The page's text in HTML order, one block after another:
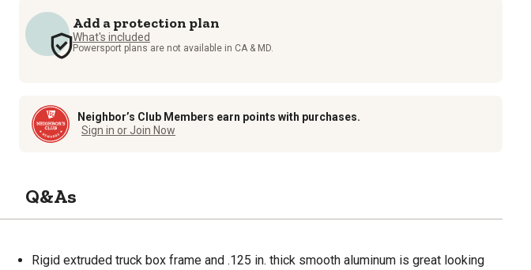
Add a protection plan
What's included
Powersport plans are not available in CA & MD.
Neighbor’s Club Members earn points with purchases.
Sign in or Join Now
Q&As
Rigid extruded truck box frame and .125 in. thick smooth aluminum is great looking